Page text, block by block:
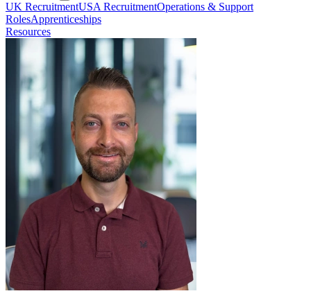
UK RecruitmentUSA RecruitmentOperations & Support
RolesApprenticeships
Resources